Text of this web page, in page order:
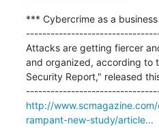
*** Cybercrime as a
Attacks are getting fiercer
and organized, according to
Security Report," released
http://
rampant-new-study/article...